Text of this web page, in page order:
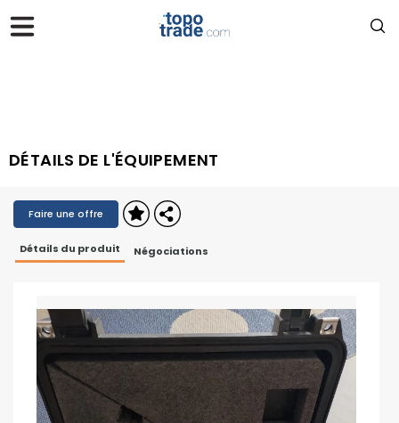
DÉTAILS DE L'ÉQUIPEMENT
Faire une offre
Détails du produit Négociations